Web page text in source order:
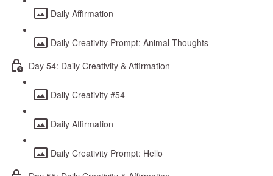
Daily Affirmation
Daily Creativity Prompt: Animal Thoughts
Day 54: Daily Creativity & Affirmation
Daily Creativity #54
Daily Affirmation
Daily Creativity Prompt: Hello